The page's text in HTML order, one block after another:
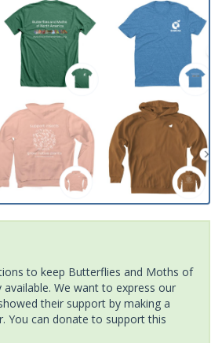
to keep Butterflies and Moths of
We want to express our
their support by making a
You can donate to support this